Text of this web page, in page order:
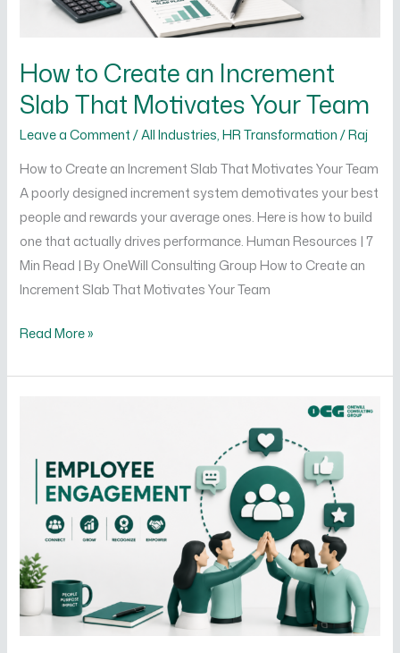
How to Create an Increment
Slab That Motivates Your Team
Leave a Comment /All Industries,HR Transformation/Raj
How to Create an Increment Slab That Motivates Your Team
A poorly designed increment system demotivates your best
people and rewards your average ones. Here is how to build
one that actually drives performance. Human Resources | 7
Min Read | By OneWill Consulting Group How to Create an
Increment Slab That Motivates Your Team
Read More »
Employee
Engagement
and
How
Does
It
Impact